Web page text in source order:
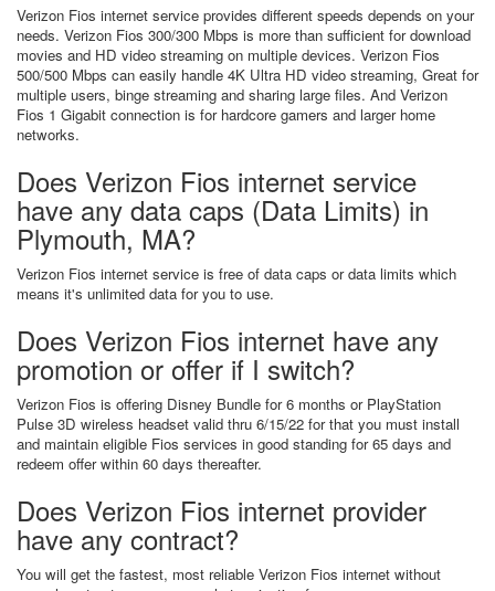
Verizon Fios internet service provides different speeds depends on your
needs. Verizon Fios 300/300 Mbps is more than sufficient for download
movies and HD video streaming on multiple devices. Verizon Fios
500/500 Mbps can easily handle 4K Ultra HD video streaming, Great for
multiple users, binge streaming and sharing large files. And Verizon
Fios 1 Gigabit connection is for hardcore gamers and larger home
networks.
Does Verizon Fios internet service
have any data caps (Data Limits) in
Plymouth, MA?
Verizon Fios internet service is free of data caps or data limits which
means it's unlimited data for you to use.
Does Verizon Fios internet have any
promotion or offer if I switch?
Verizon Fios is offering Disney Bundle for 6 months or PlayStation
Pulse 3D wireless headset valid thru 6/15/22 for that you must install
and maintain eligible Fios services in good standing for 65 days and
redeem offer within 60 days thereafter.
Does Verizon Fios internet provider
have any contract?
You will get the fastest, most reliable Verizon Fios internet without